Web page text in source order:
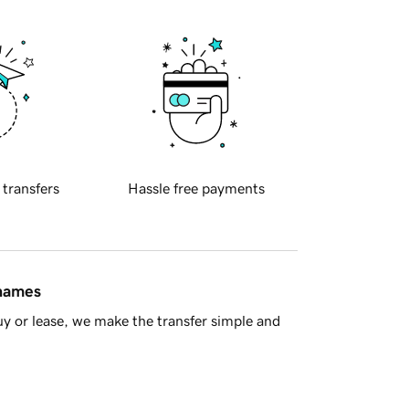
transfers Hassle free payments
or lease, we make the transfer simple and